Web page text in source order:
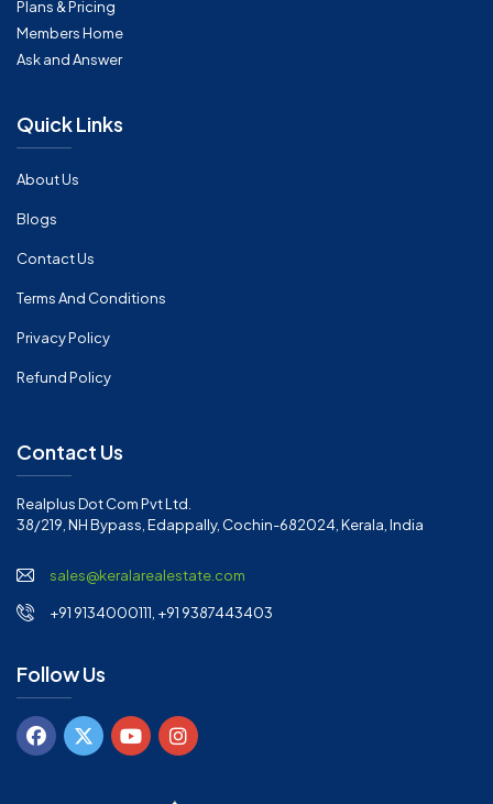
Plans & Pricing
Members Home
Ask and Answer
Quick Links
About Us
Blogs
Contact Us
Terms And Conditions
Privacy Policy
Refund Policy
Contact Us
Realplus Dot Com Pvt Ltd.
38/219, NH Bypass, Edappally, Cochin-682024, Kerala, India
sales@keralarealestate.com
+91 9134000111, +91 9387443403
Follow Us